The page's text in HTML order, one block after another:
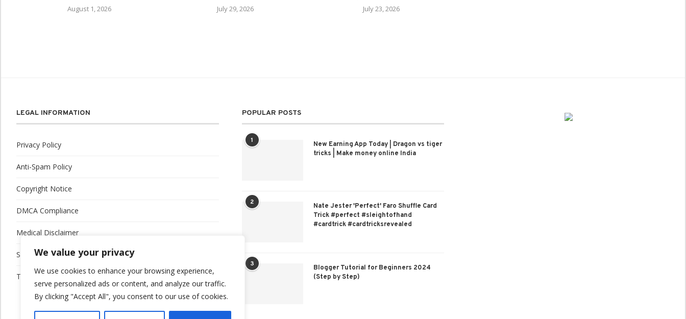
We value your privacy
We use cookies to enhance your browsing experience,
serve personalized ads or content, and analyze our traffic.
By clicking "Accept All", you consent to our use of cookies.
August 1, 2026 July 29, 2026 July 23, 2026
LEGAL INFORMATION
Privacy Policy
Anti-Spam Policy
Copyright Notice
DMCA Compliance
Medical Disclaimer
Social Media Disclaimer
Terms and Conditions
POPULAR POSTS
1
New Earning App Today | Dragon vs tiger
tricks | Make money online India
2
Nate Jester 'Perfect' Faro Shuffle Card
Trick #perfect #sleightofhand
#cardtrick #cardtricksrevealed
3
Blogger Tutorial for Beginners 2024
(Step by Step)